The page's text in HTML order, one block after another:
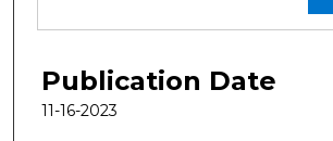
Publication Date
11-16-2023